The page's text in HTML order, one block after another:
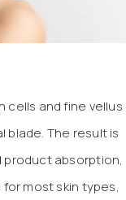
cells and fine vellus
blade. The result is
product absorption,
for most skin types,